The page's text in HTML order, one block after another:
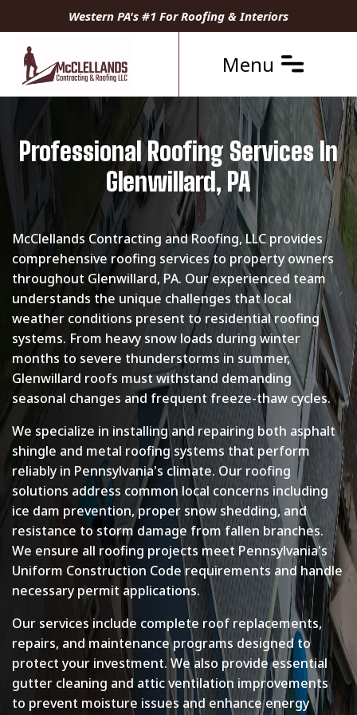
Western PA's #1 For Roofing & Interiors
Menu
Professional Roofing Services In
Glenwillard, PA
McClellands Contracting and Roofing, LLC provides
comprehensive roofing services to property owners
throughout Glenwillard, PA. Our experienced team
understands the unique challenges that local
weather conditions present to residential roofing
systems. From heavy snow loads during winter
months to severe thunderstorms in summer,
Glenwillard roofs must withstand demanding
seasonal changes and frequent freeze-thaw cycles.
We specialize in installing and repairing both asphalt
shingle and metal roofing systems that perform
reliably in Pennsylvania's climate. Our roofing
solutions address common local concerns including
ice dam prevention, proper snow shedding, and
resistance to storm damage from fallen branches.
We ensure all roofing projects meet Pennsylvania's
Uniform Construction Code requirements and handle
necessary permit applications.
Our services include complete roof replacements,
repairs, and maintenance programs designed to
protect your investment. We also provide essential
gutter cleaning and attic ventilation improvements
to prevent moisture issues and enhance energy